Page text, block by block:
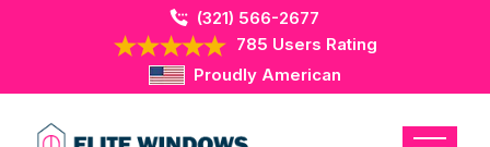
(321) 566-2677
785 Users Rating
Proudly American